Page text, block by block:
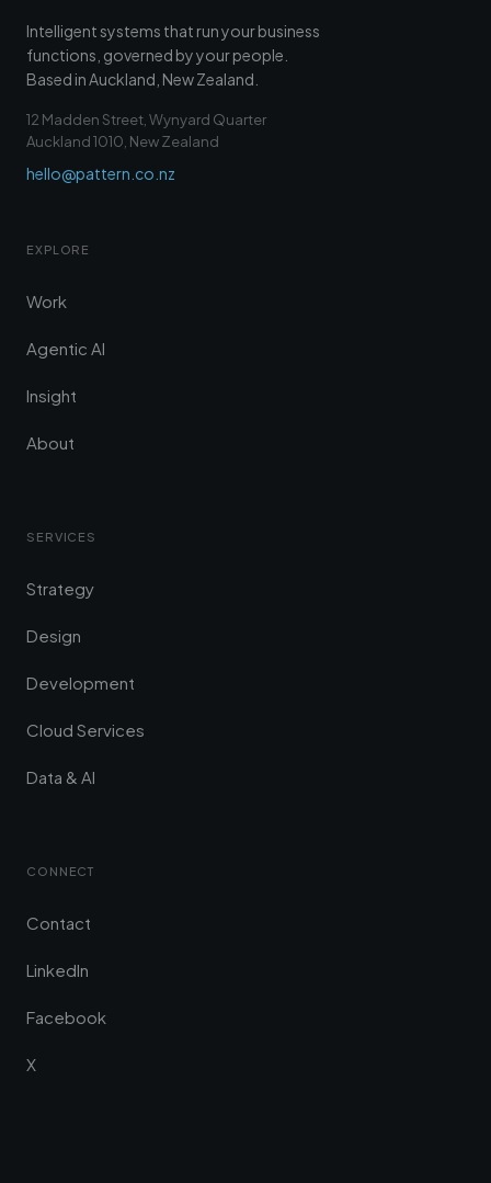
Intelligent systems that run your business
functions, governed by your people.
Based in Auckland, New Zealand.
12 Madden Street, Wynyard Quarter
Auckland 1010, New Zealand
hello@pattern.co.nz
EXPLORE
Work
Agentic AI
Insight
About
SERVICES
Strategy
Design
Development
Cloud Services
Data & AI
CONNECT
Contact
LinkedIn
Facebook
X